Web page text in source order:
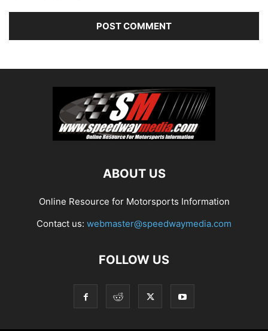
ABOUT US
Online Resource for Motorsports Information
Contact us: webmaster@speedwaymedia.com
FOLLOW US